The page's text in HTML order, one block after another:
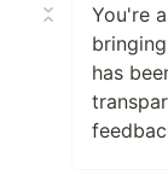
You're
has